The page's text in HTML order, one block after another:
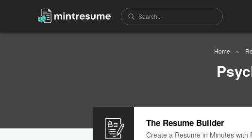
Home
The Resume Builder
Create a Resume in Minutes with